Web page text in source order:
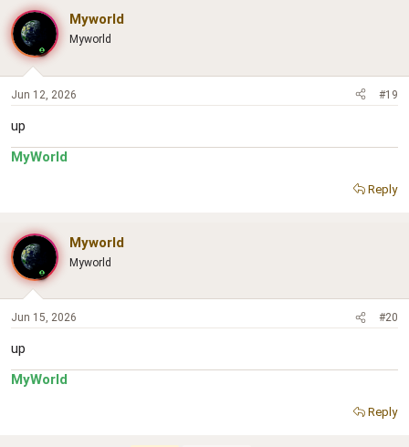
Myworld
Myworld
Jun 12, 2026 #19
up
MyWorld
Reply
Myworld
Myworld
Jun 15, 2026 #20
up
MyWorld
Reply